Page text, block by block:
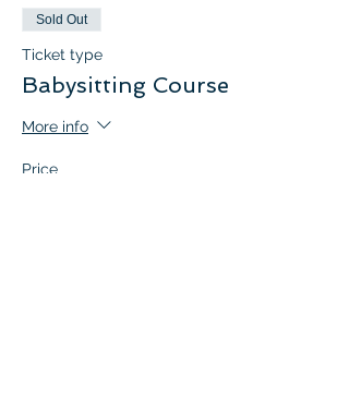
Sold Out
Ticket type
Babysitting Course
More info
Price